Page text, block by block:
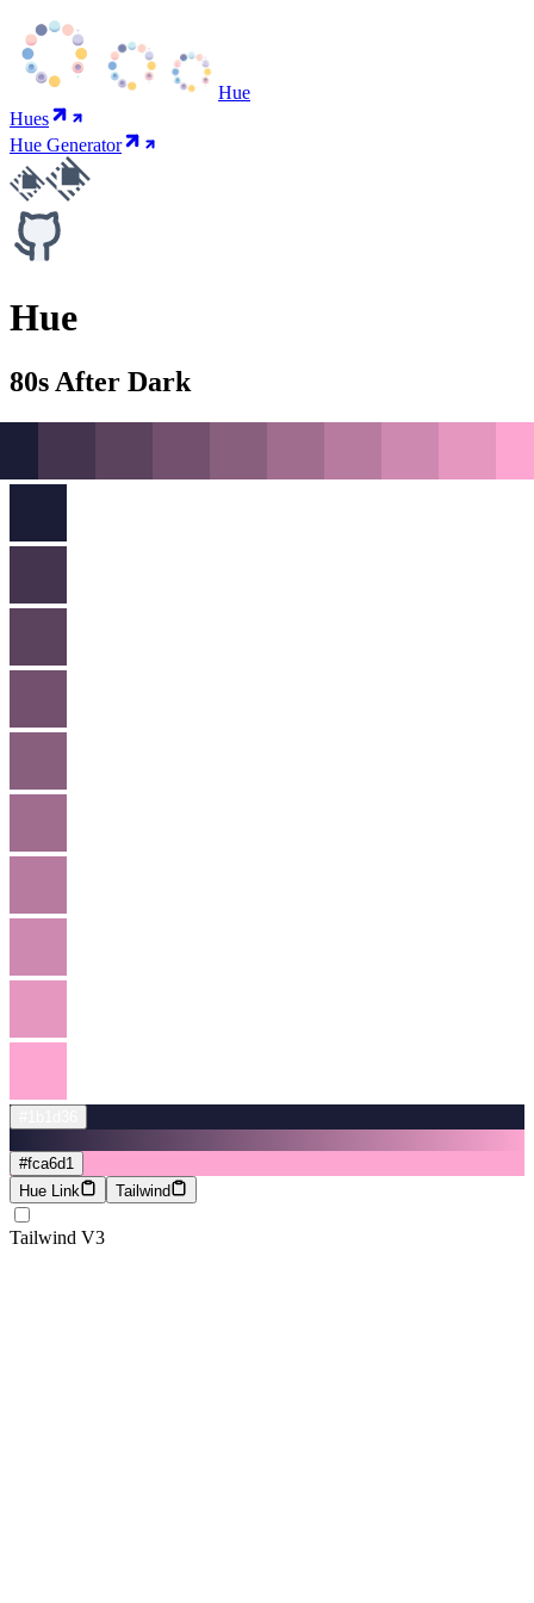
Hue
Hues
Hue Generator
Hue
80s After Dark
#fca6d1
Hue Link
Tailwind
Tailwind V3